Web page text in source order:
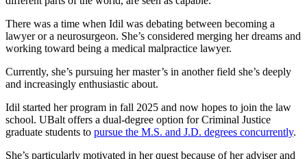
There was a time when Idil was debating between becoming a
lawyer or a neurosurgeon. She’s considered merging her dreams and
working toward being a medical malpractice lawyer.
Currently, she’s pursuing her master’s in another field she’s deeply
and increasingly enthusiastic about.
Idil started her program in fall 2025 and now hopes to join the law
school. UBalt offers a dual-degree option for Criminal Justice
graduate students to pursue the M.S. and J.D. degrees concurrently.
She’s particularly motivated in her quest because of her adviser and